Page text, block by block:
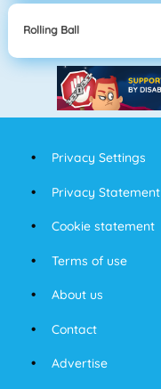
Rolling Ball
Privacy Settings
Privacy Statement
Cookie statement
Terms of use
About us
Contact
Advertise